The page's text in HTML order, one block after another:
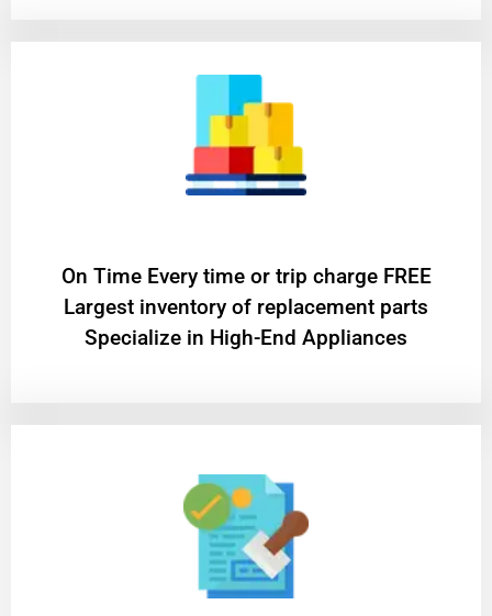
On Time Every time or trip charge FREE
Largest inventory of replacement parts
Specialize in High-End Appliances